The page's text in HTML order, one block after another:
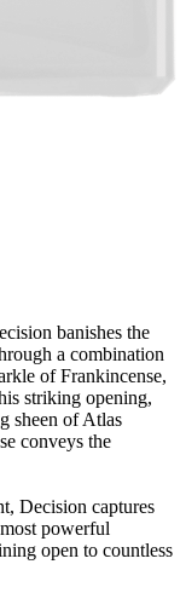
banishes the
a combination
of Frankincense,
striking opening,
sheen of Atlas
conveys the
Decision captures
powerful
open to countless